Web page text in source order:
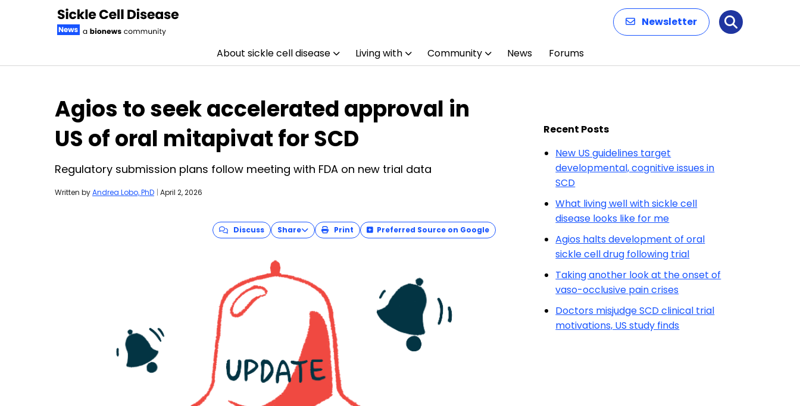
Newsletter Search
About sickle cell disease Living with Community News Forums
Agios to seek accelerated approval in
US of oral mitapivat for SCD
Regulatory submission plans follow meeting with FDA on new trial data
Written byAndrea Lobo, PhD | April 2, 2026
Discuss Share Print Preferred Source on Google
Recent Posts
New US guidelines target
developmental, cognitive issues in
SCD
What living well with sickle cell
disease looks like for me
Agios halts development of oral
sickle cell drug following trial
Taking another look at the onset of
vaso-occlusive pain crises
Doctors misjudge SCD clinical trial
motivations, US study finds